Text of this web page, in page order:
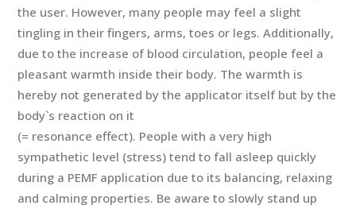
the user. However, many people may feel a slight
tingling in their fingers, arms, toes or legs. Additionally,
due to the increase of blood circulation, people feel a
pleasant warmth inside their body. The warmth is
hereby not generated by the applicator itself but by the
body`s reaction on it
(= resonance effect). People with a very high
sympathetic level (stress) tend to fall asleep quickly
during a PEMF application due to its balancing, relaxing
and calming properties. Be aware to slowly stand up